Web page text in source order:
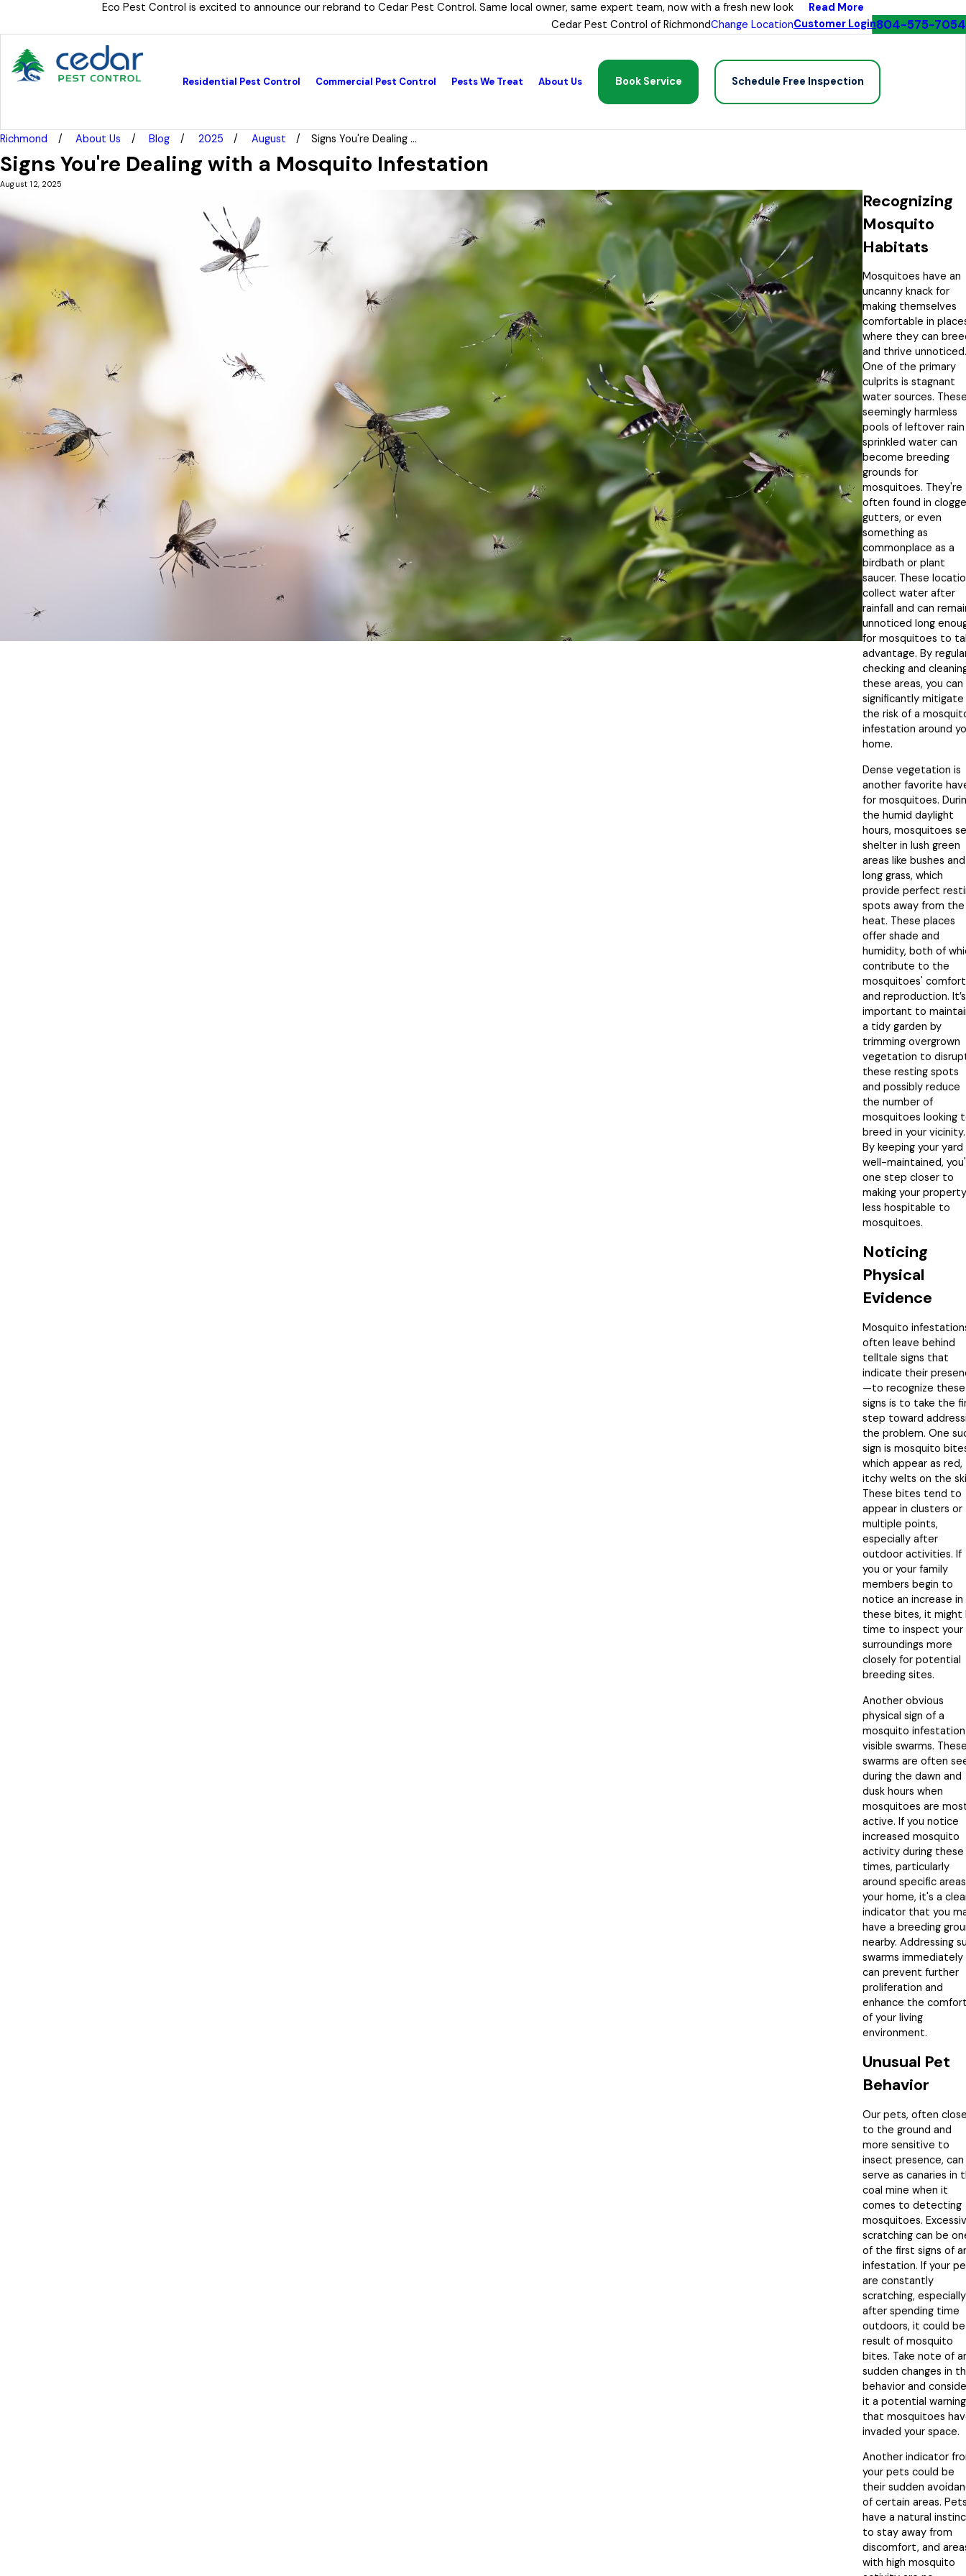
Eco Pest Control is excited to announce our rebrand to Cedar Pest Control. Same local owner, same expert team, now with a fresh new look
Read More
Cedar Pest Control of RichmondChange LocationCustomer Login804-575-7054
Residential Pest Control Commercial Pest Control Pests We Treat About Us Book Service Schedule Free Inspection
Richmond About Us Blog 2025 August Signs You're Dealing ...
Signs You're Dealing with a Mosquito Infestation
August 12, 2025
Recognizing
Mosquito
Habitats
Mosquitoes have an
uncanny knack for
making themselves
comfortable in
where they can
and thrive unnoticed.
One of the primary
culprits is stagnant
water sources.
seemingly harmless
pools of leftover
sprinkled water can
become breeding
grounds for
mosquitoes. They're
often found in
gutters, or even
something as
commonplace as a
birdbath or plant
saucer. These
collect water after
rainfall and can
unnoticed long
for mosquitoes to
advantage. By
checking and
these areas, you can
significantly mitigate
the risk of a
infestation around
home.
Dense vegetation is
another favorite
for mosquitoes.
the humid daylight
hours, mosquitoes
shelter in lush green
areas like bushes and
long grass, which
provide perfect
spots away from the
heat. These places
offer shade and
humidity, both of
contribute to the
mosquitoes' comfort
and reproduction. It’s
important to
a tidy garden by
trimming overgrown
vegetation to
these resting spots
and possibly reduce
the number of
mosquitoes looking
breed in your vicinity.
By keeping your yard
well-maintained,
one step closer to
making your property
less hospitable to
mosquitoes.
Noticing
Physical
Evidence
Mosquito
often leave behind
telltale signs that
indicate their
—to recognize these
signs is to take the
step toward
the problem. One
sign is mosquito
which appear as red,
itchy welts on the
These bites tend to
appear in clusters or
multiple points,
especially after
outdoor activities. If
you or your family
members begin to
notice an increase in
these bites, it might
time to inspect your
surroundings more
closely for potential
breeding sites.
Another obvious
physical sign of a
mosquito
visible swarms.
swarms are often
during the dawn and
dusk hours when
mosquitoes are
active. If you notice
increased mosquito
activity during these
times, particularly
around specific
your home, it's a
indicator that you
have a breeding
nearby. Addressing
swarms immediately
can prevent further
proliferation and
enhance the
of your living
environment.
Unusual Pet
Behavior
Our pets, often
to the ground and
more sensitive to
insect presence, can
serve as canaries in
coal mine when it
comes to detecting
mosquitoes.
scratching can be
of the first signs of
infestation. If your
are constantly
scratching, especially
after spending time
outdoors, it could
result of mosquito
bites. Take note of
sudden changes in
behavior and
it a potential warning
that mosquitoes
invaded your space.
Another indicator
your pets could be
their sudden
of certain areas.
have a natural
to stay away from
discomfort, and
with high mosquito